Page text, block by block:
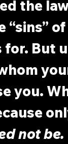
the
“sins”
But
you.
not be.